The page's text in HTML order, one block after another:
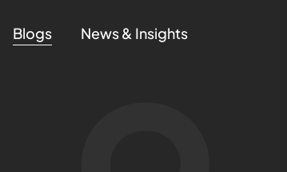
Blogs News & Insights